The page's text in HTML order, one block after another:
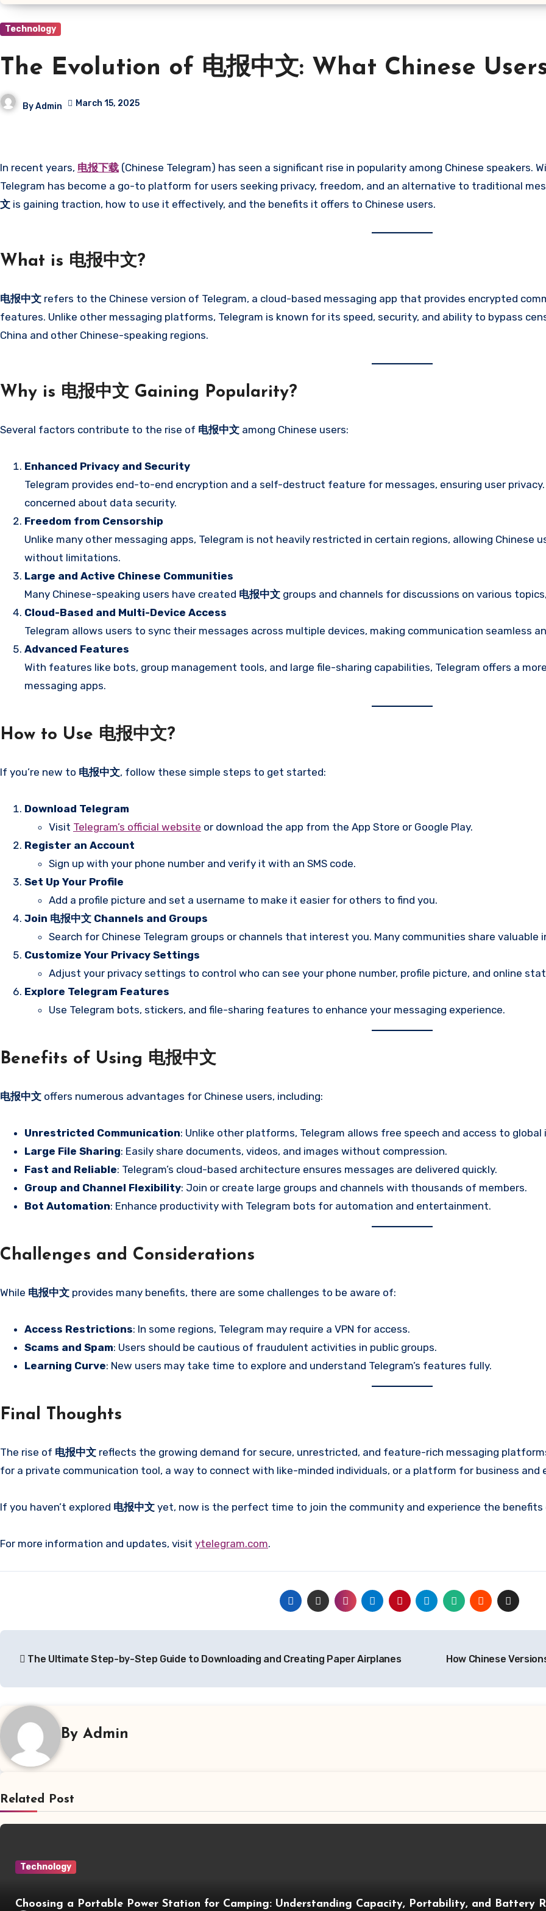
Technology
The Evolution of 电报中文: What Chinese
ByAdmin March 15, 2025
In recent years, 电报下载 (Chinese Telegram) has seen a significant rise in popularity among Chinese speakers.
Telegram has become a go-to platform for users seeking privacy, freedom, and an alternative to traditional
文 is gaining traction, how to use it effectively, and the benefits it offers to Chinese users.
What is 电报中文?
电报中文 refers to the Chinese version of Telegram, a cloud-based messaging app that provides encrypted
features. Unlike other messaging platforms, Telegram is known for its speed, security, and ability to bypass
China and other Chinese-speaking regions.
Why is 电报中文 Gaining Popularity?
Several factors contribute to the rise of 电报中文 among Chinese users:
Enhanced Privacy and Security
Telegram provides end-to-end encryption and a self-destruct feature for messages, ensuring user
concerned about data security.
Freedom from Censorship
Unlike many other messaging apps, Telegram is not heavily restricted in certain regions, allowing Chinese
without limitations.
Large and Active Chinese Communities
Many Chinese-speaking users have created 电报中文 groups and channels for discussions on various
Cloud-Based and Multi-Device Access
Telegram allows users to sync their messages across multiple devices, making communication seamless
Advanced Features
With features like bots, group management tools, and large file-sharing capabilities, Telegram offers a
messaging apps.
How to Use 电报中文?
If you’re new to 电报中文, follow these simple steps to get started:
Download Telegram
Visit Telegram’s official website or download the app from the App Store or Google Play.
Register an Account
Sign up with your phone number and verify it with an SMS code.
Set Up Your Profile
Add a profile picture and set a username to make it easier for others to find you.
Join 电报中文 Channels and Groups
Search for Chinese Telegram groups or channels that interest you. Many communities share valuable
Customize Your Privacy Settings
Adjust your privacy settings to control who can see your phone number, profile picture, and online
Explore Telegram Features
Use Telegram bots, stickers, and file-sharing features to enhance your messaging experience.
Benefits of Using 电报中文
电报中文 offers numerous advantages for Chinese users, including:
Unrestricted Communication: Unlike other platforms, Telegram allows free speech and access to
Large File Sharing: Easily share documents, videos, and images without compression.
Fast and Reliable: Telegram’s cloud-based architecture ensures messages are delivered quickly.
Group and Channel Flexibility: Join or create large groups and channels with thousands of members.
Bot Automation: Enhance productivity with Telegram bots for automation and entertainment.
Challenges and Considerations
While 电报中文 provides many benefits, there are some challenges to be aware of:
Access Restrictions: In some regions, Telegram may require a VPN for access.
Scams and Spam: Users should be cautious of fraudulent activities in public groups.
Learning Curve: New users may take time to explore and understand Telegram’s features fully.
Final Thoughts
The rise of 电报中文 reflects the growing demand for secure, unrestricted, and feature-rich messaging
for a private communication tool, a way to connect with like-minded individuals, or a platform for business
If you haven’t explored 电报中文 yet, now is the perfect time to join the community and experience the
For more information and updates, visit ytelegram.com.
navigation
The Ultimate Step-by-Step Guide to Downloading and Creating Paper Airplanes How Chinese
By Admin
Related Post
Technology
Choosing a Portable Power Station for Camping: Understanding Capacity, Portability, and Battery